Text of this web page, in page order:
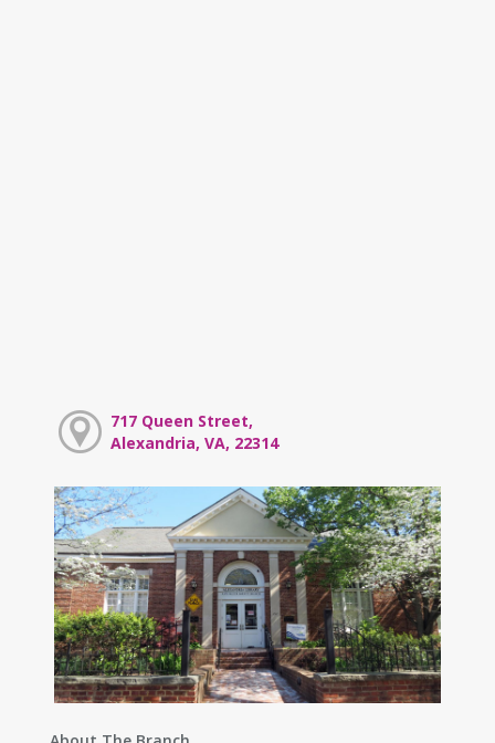
717 Queen Street,
Alexandria, VA, 22314